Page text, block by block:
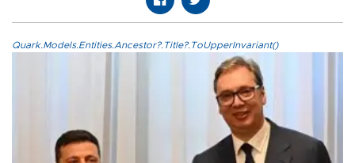
Quark.Models.Entities.Ancestor?.Title?.ToUpperInvariant()